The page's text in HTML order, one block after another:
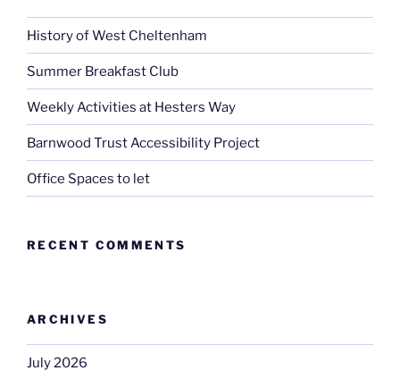
History of West Cheltenham
Summer Breakfast Club
Weekly Activities at Hesters Way
Barnwood Trust Accessibility Project
Office Spaces to let
RECENT COMMENTS
ARCHIVES
July 2026